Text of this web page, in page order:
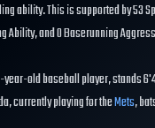
ability. This is supported by 53
Ability, and 0 Baserunning
year-old baseball player, stands
currently playing for theMets,